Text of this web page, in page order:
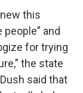
this
and
for trying
the state
said that